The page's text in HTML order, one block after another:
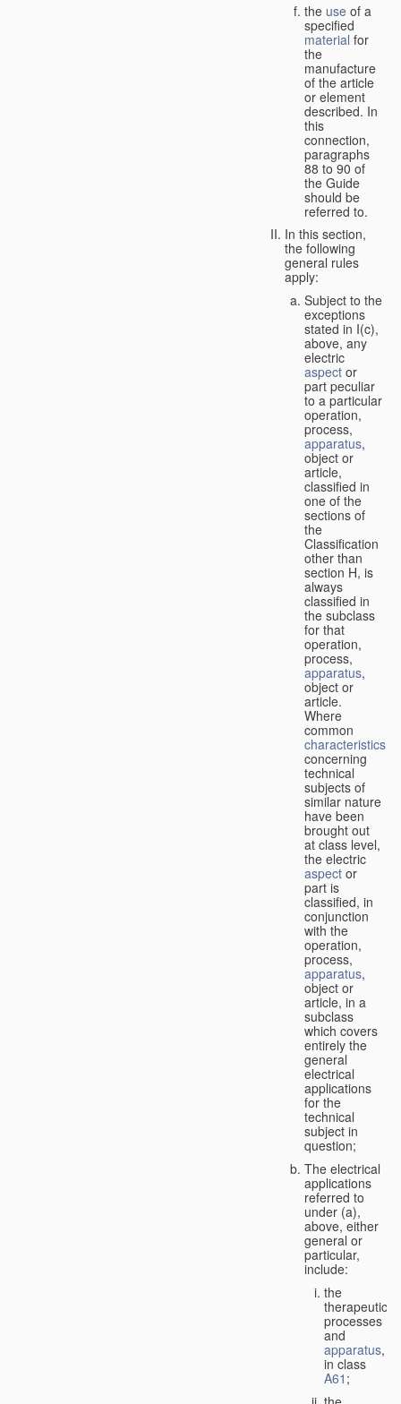
the use of a
specified
material for
the
manufacture
of the article
or element
described. In
this
connection,
paragraphs
88 to 90 of
the Guide
should be
referred to.
In this section,
the following
general rules
apply:
Subject to the
exceptions
stated in I(c),
above, any
electric
aspect or
part peculiar
to a particular
operation,
process,
apparatus,
object or
article,
classified in
one of the
sections of
the
Classification
other than
section H, is
always
classified in
the subclass
for that
operation,
process,
apparatus,
object or
article.
Where
common
characteristics
concerning
technical
subjects of
similar nature
have been
brought out
at class level,
the electric
aspect or
part is
classified, in
conjunction
with the
operation,
process,
apparatus,
object or
article, in a
subclass
which covers
entirely the
general
electrical
applications
for the
technical
subject in
question;
The electrical
applications
referred to
under (a),
above, either
general or
particular,
include:
the
therapeutic
processes
and
apparatus,
in class
A61 ;